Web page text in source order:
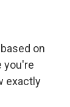
on
you're
exactly